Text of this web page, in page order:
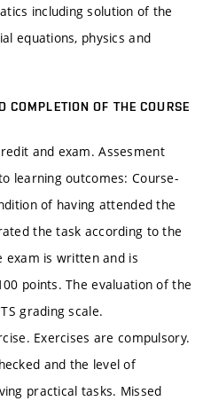
including solution of the
equations, physics and
COMPLETION OF THE COURSE
and exam. Assesment
learning outcomes: Course-
of having attended the
the task according to the
exam is written and is
points. The evaluation of the
grading scale.
Exercises are compulsory.
and the level of
practical tasks. Missed